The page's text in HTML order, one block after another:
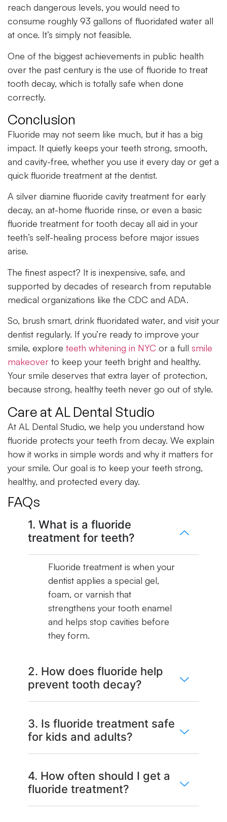
reach dangerous levels, you would need to
consume roughly 93 gallons of fluoridated water all
at once. It’s simply not feasible.
One of the biggest achievements in public health
over the past century is the use of fluoride to treat
tooth decay, which is totally safe when done
correctly.
Conclusion
Fluoride may not seem like much, but it has a big
impact. It quietly keeps your teeth strong, smooth,
and cavity-free, whether you use it every day or get a
quick fluoride treatment at the dentist.
A silver diamine fluoride cavity treatment for early
decay, an at-home fluoride rinse, or even a basic
fluoride treatment for tooth decay all aid in your
teeth’s self-healing process before major issues
arise.
The finest aspect? It is inexpensive, safe, and
supported by decades of research from reputable
medical organizations like the CDC and ADA.
So, brush smart, drink fluoridated water, and visit your
dentist regularly. If you’re ready to improve your
smile, explore teeth whitening in NYC or a full smile
makeover to keep your teeth bright and healthy.
Your smile deserves that extra layer of protection,
because strong, healthy teeth never go out of style.
Care at AL Dental Studio
At AL Dental Studio, we help you understand how
fluoride protects your teeth from decay. We explain
how it works in simple words and why it matters for
your smile. Our goal is to keep your teeth strong,
healthy, and protected every day.
FAQs
1. What is a fluoride
treatment for teeth?
Fluoride treatment is when your
dentist applies a special gel,
foam, or varnish that
strengthens your tooth enamel
and helps stop cavities before
they form.
2. How does fluoride help
prevent tooth decay?
3. Is fluoride treatment safe
for kids and adults?
4. How often should I get a
fluoride treatment?